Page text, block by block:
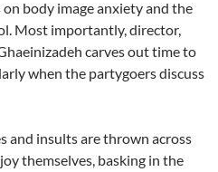
body image anxiety and the
Most importantly, director,
carves out time to
when the partygoers discuss
and insults are thrown across
themselves, basking in the